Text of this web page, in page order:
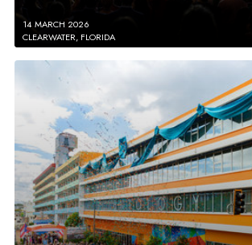
14 MARCH 2026
CLEARWATER, FLORIDA